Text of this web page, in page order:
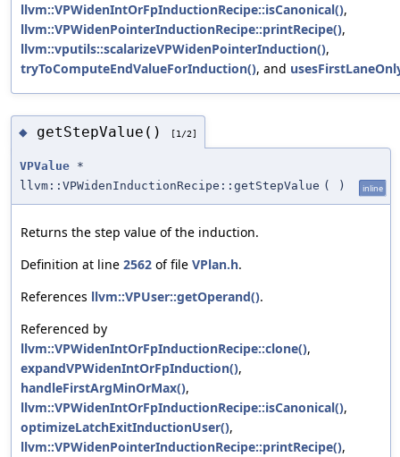
llvm::VPWidenIntOrFpInductionRecipe::isCanonical(),
llvm::VPWidenPointerInductionRecipe::printRecipe(),
llvm::vputils::scalarizeVPWidenPointerInduction(),
tryToComputeEndValueForInduction(), and
◆ getStepValue() [1/2]
VPValue *
llvm::VPWidenInductionRecipe::getStepValue ( ) inline
Returns the step value of the induction.
Definition at line 2562 of file VPlan.h.
References llvm::VPUser::getOperand().
Referenced by
llvm::VPWidenIntOrFpInductionRecipe::clone(),
expandVPWidenIntOrFpInduction(),
handleFirstArgMinOrMax(),
llvm::VPWidenIntOrFpInductionRecipe::isCanonical(),
optimizeLatchExitInductionUser(),
llvm::VPWidenPointerInductionRecipe::printRecipe(),